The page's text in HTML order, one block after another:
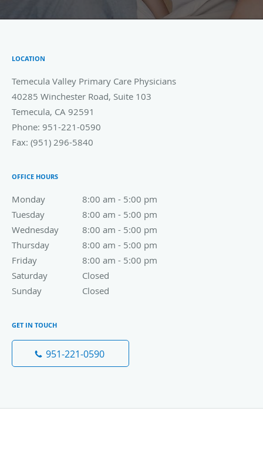
LOCATION
Temecula Valley Primary Care Physicians
40285 Winchester Road, Suite 103
Temecula, CA 92591
Phone: 951-221-0590
Fax: (951) 296-5840
OFFICE HOURS
Monday 8:00 am - 5:00 pm
8:00 am to 5:00 pm
Tuesday
8:00 am - 5:00 pm
8:00 am to 5:00 pm
Wednesday
8:00 am - 5:00 pm
8:00 am to 5:00 pm
Thursday
8:00 am - 5:00 pm
8:00 am to 5:00 pm
Friday
8:00 am - 5:00 pm
8:00 am to 5:00 pm
Saturday
Closed
Sunday
Closed
GET IN TOUCH
951-221-0590